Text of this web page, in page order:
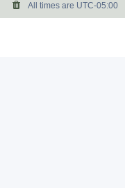
All times are UTC-05:00